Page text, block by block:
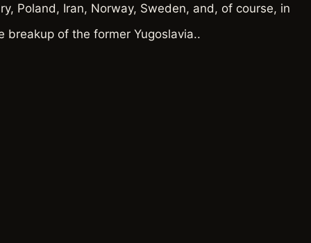
Poland, Iran, Norway, Sweden, and, of course, in
breakup of the former Yugoslavia..